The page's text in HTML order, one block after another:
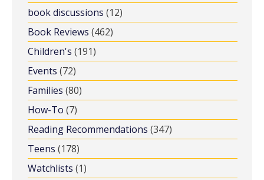
book discussions (12)
Book Reviews (462)
Children's (191)
Events (72)
Families (80)
How-To (7)
Reading Recommendations (347)
Teens (178)
Watchlists (1)